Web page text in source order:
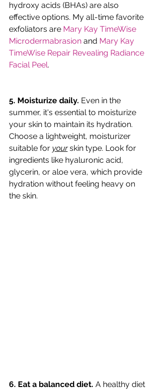
hydroxy acids (BHAs) are also
effective options. My all-time favorite
exfoliators are Mary Kay TimeWise
Microdermabrasion and Mary Kay
TimeWise Repair Revealing Radiance
Facial Peel.
5. Moisturize daily. Even in the
summer, it's essential to moisturize
your skin to maintain its hydration.
Choose a lightweight, moisturizer
suitable for your skin type. Look for
ingredients like hyaluronic acid,
glycerin, or aloe vera, which provide
hydration without feeling heavy on
the skin.
6. Eat a balanced diet. A healthy diet